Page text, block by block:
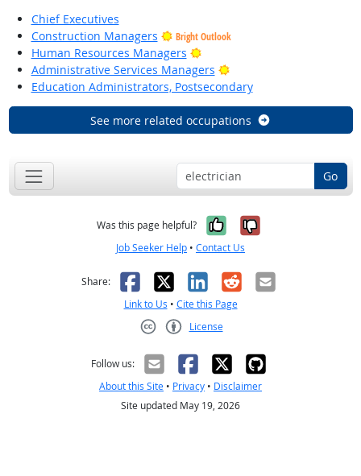
Chief Executives
Construction Managers
Bright Outlook
Human Resources Managers
Bright Outlook
Administrative Services Managers
Bright Outlook
Education Administrators, Postsecondary
See more related occupations
Go
Was this page helpful? Yes, it was
No, it was
Job Seeker Help • Contact Us
Share: Facebook
X LinkedIn
RedditEmail
Link to Us • Cite this Page
License
Follow us:
About this Site • Privacy • Disclaimer
Site updated May 19, 2026